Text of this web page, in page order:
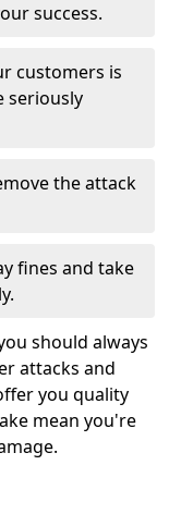
success.
customers is
seriously
the attack
fines and take
should always
attacks and
you quality
mean you're